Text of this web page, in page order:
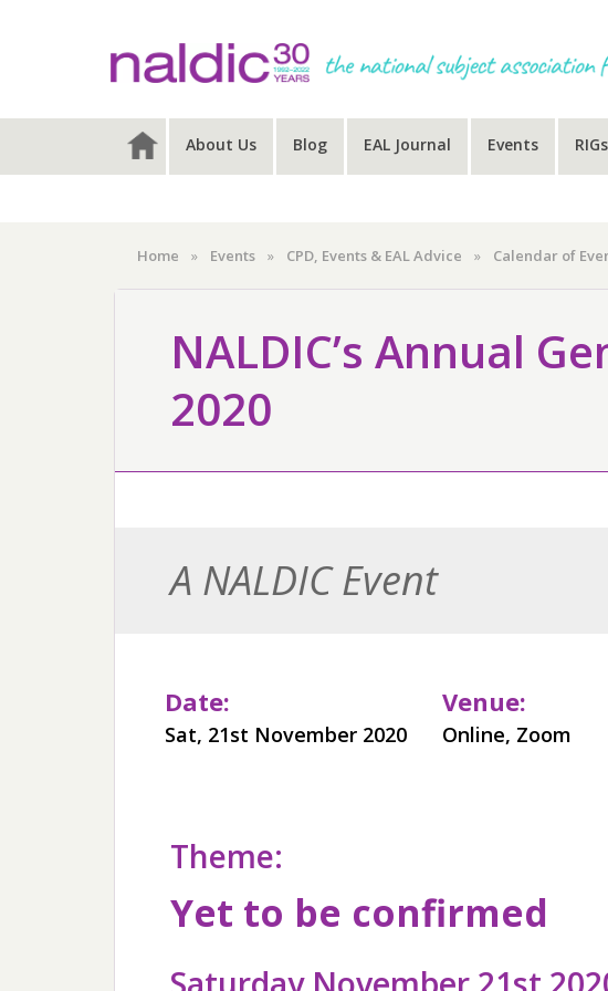
About Us Blog EAL Journal Events
Home » Events » CPD, Events & EAL Advice » Calendar of
NALDIC’s Annual
2020
A NALDIC Event
Date:
Sat, 21st November 2020
Venue:
Online, Zoom
Theme:
Yet to be confirmed